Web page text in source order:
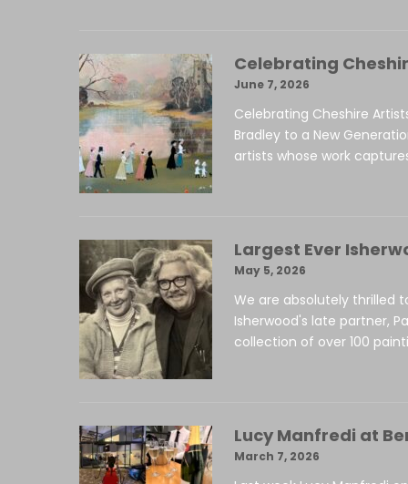
Celebrating
June 7, 2026
Celebrating Cheshire
Bradley to a New
artists whose work
Largest Ever
May 5, 2026
We are absolutely thrilled
Isherwood's late partner,
collection of over 100
Lucy Manfredi at
March 7, 2026